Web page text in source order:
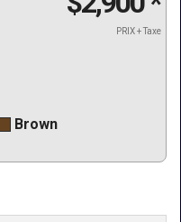
PRIX + Taxe
Brown